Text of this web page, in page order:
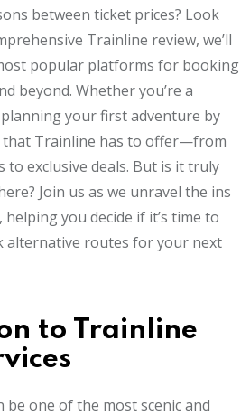
between ticket prices? Look
Trainline review, we’ll
popular platforms for booking
beyond. Whether you’re a
your first adventure by
that Trainline has to offer—from
exclusive deals. But is it truly
Join us as we unravel the ins
you decide if it’s time to
alternative routes for your next
to Trainline
one of the most scenic and